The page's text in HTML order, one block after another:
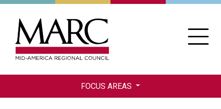
Skip
FOCUS AREAS